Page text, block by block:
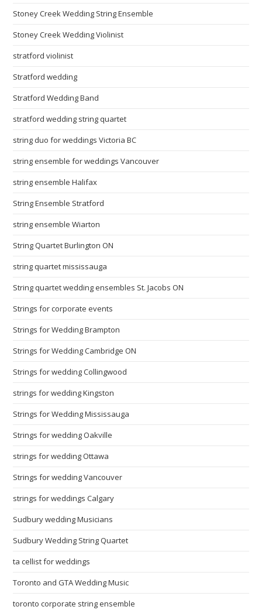
Stoney Creek Wedding String Ensemble
Stoney Creek Wedding Violinist
stratford violinist
Stratford wedding
Stratford Wedding Band
stratford wedding string quartet
string duo for weddings Victoria BC
string ensemble for weddings Vancouver
string ensemble Halifax
String Ensemble Stratford
string ensemble Wiarton
String Quartet Burlington ON
string quartet mississauga
String quartet wedding ensembles St. Jacobs ON
Strings for corporate events
Strings for Wedding Brampton
Strings for Wedding Cambridge ON
Strings for wedding Collingwood
strings for wedding Kingston
Strings for Wedding Mississauga
Strings for wedding Oakville
strings for wedding Ottawa
Strings for wedding Vancouver
strings for weddings Calgary
Sudbury wedding Musicians
Sudbury Wedding String Quartet
ta cellist for weddings
Toronto and GTA Wedding Music
toronto corporate string ensemble